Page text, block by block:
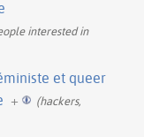
interested in
et queer
+
(hackers,